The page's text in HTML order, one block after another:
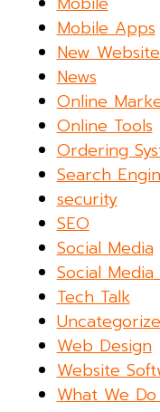
Mobile Apps
New
News
Online
Online Tools
Ordering
Search
security
SEO
Social Media
Social
Tech Talk
Web Design
Website
What We